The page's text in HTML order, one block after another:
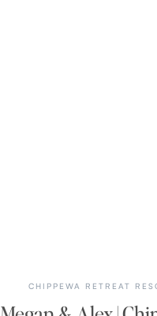
CHIPPEWA RETREAT